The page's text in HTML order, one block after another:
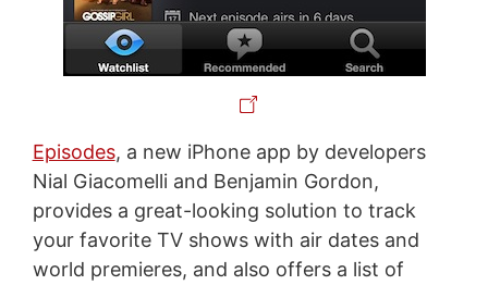
Episodes, a new iPhone app by developers
Nial Giacomelli and Benjamin Gordon,
provides a great-looking solution to track
your favorite TV shows with air dates and
world premieres, and also offers a list of